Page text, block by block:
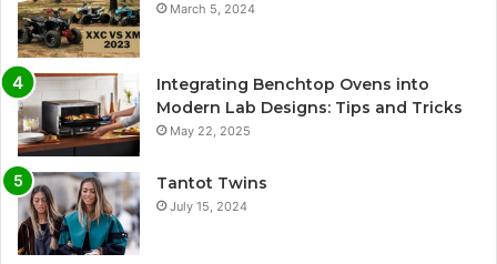
March 5, 2024
Integrating Benchtop Ovens into
Modern Lab Designs: Tips and Tricks
May 22, 2025
Tantot Twins
July 15, 2024